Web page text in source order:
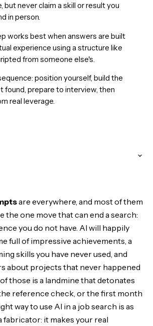
but never claim a skill or result you
in person.
works best when answers are built
experience using a structure like
from someone else's.
position yourself, build the
found, prepare to interview, then
real leverage.
materials
and reach out
to interview
offer
are everywhere, and most of them
the one move that can end a search:
you do not have. AI will happily
full of impressive achievements, a
skills you have never used, and
about projects that never happened
those is a landmine that detonates
reference check, or the first month
way to use AI in a job search is as
fabricator: it makes your real